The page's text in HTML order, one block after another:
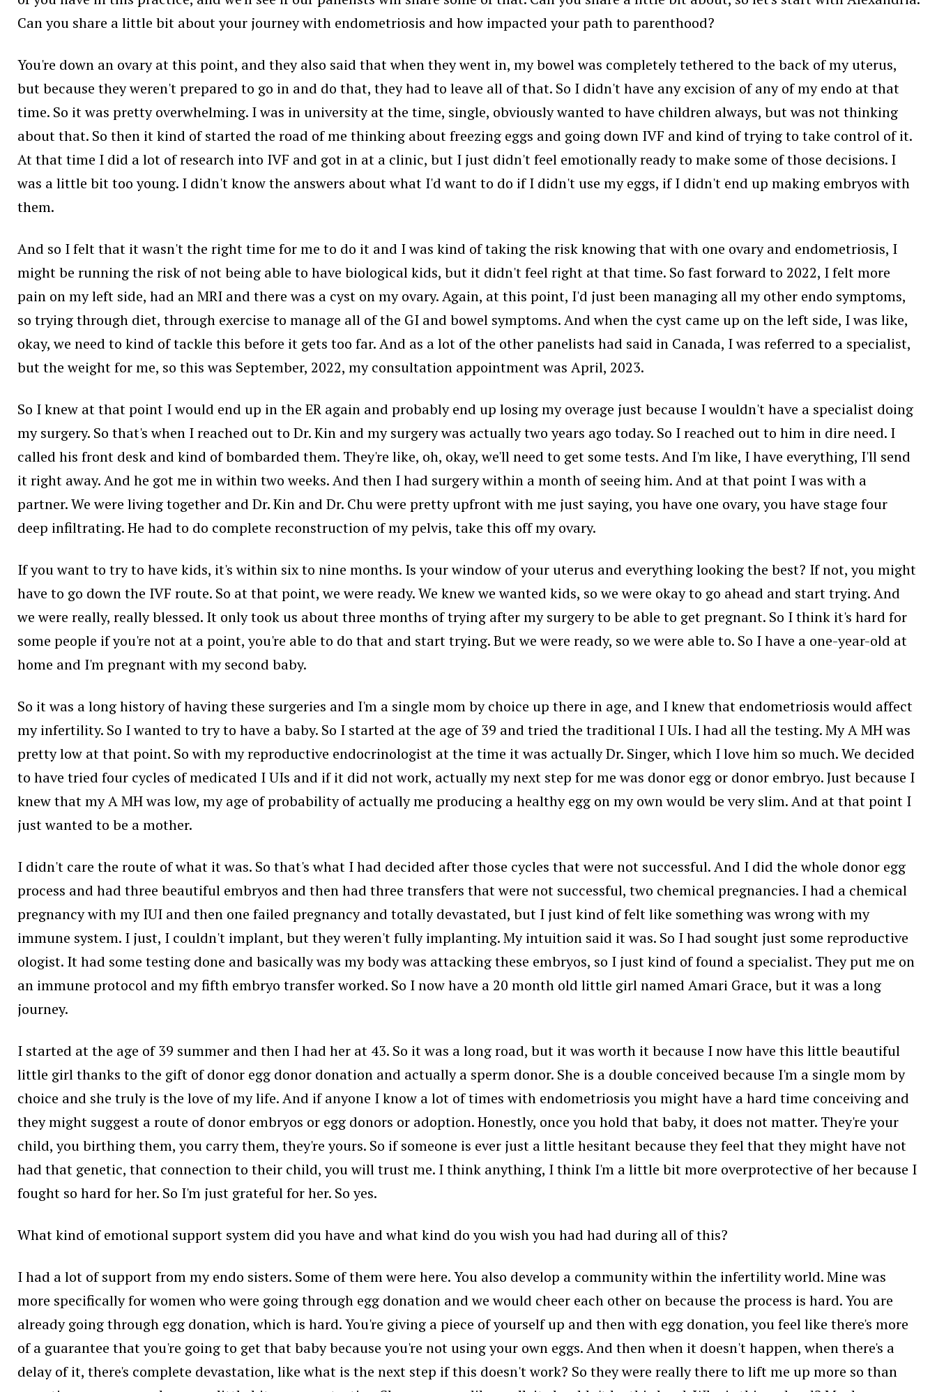
Can you share a little bit about your journey with endometriosis and how impacted your path to parenthood?
You're down an ovary at this point, and they also said that when they went in, my bowel was completely tethered to the back of my uterus,
but because they weren't prepared to go in and do that, they had to leave all of that. So I didn't have any excision of any of my endo at that
time. So it was pretty overwhelming. I was in university at the time, single, obviously wanted to have children always, but was not thinking
about that. So then it kind of started the road of me thinking about freezing eggs and going down IVF and kind of trying to take control of it.
At that time I did a lot of research into IVF and got in at a clinic, but I just didn't feel emotionally ready to make some of those decisions. I
was a little bit too young. I didn't know the answers about what I'd want to do if I didn't use my eggs, if I didn't end up making embryos with
them.
And so I felt that it wasn't the right time for me to do it and I was kind of taking the risk knowing that with one ovary and endometriosis, I
might be running the risk of not being able to have biological kids, but it didn't feel right at that time. So fast forward to 2022, I felt more
pain on my left side, had an MRI and there was a cyst on my ovary. Again, at this point, I'd just been managing all my other endo symptoms,
so trying through diet, through exercise to manage all of the GI and bowel symptoms. And when the cyst came up on the left side, I was like,
okay, we need to kind of tackle this before it gets too far. And as a lot of the other panelists had said in Canada, I was referred to a specialist,
but the weight for me, so this was September, 2022, my consultation appointment was April, 2023.
So I knew at that point I would end up in the ER again and probably end up losing my overage just because I wouldn't have a specialist doing
my surgery. So that's when I reached out to Dr. Kin and my surgery was actually two years ago today. So I reached out to him in dire need. I
called his front desk and kind of bombarded them. They're like, oh, okay, we'll need to get some tests. And I'm like, I have everything, I'll send
it right away. And he got me in within two weeks. And then I had surgery within a month of seeing him. And at that point I was with a
partner. We were living together and Dr. Kin and Dr. Chu were pretty upfront with me just saying, you have one ovary, you have stage four
deep infiltrating. He had to do complete reconstruction of my pelvis, take this off my ovary.
If you want to try to have kids, it's within six to nine months. Is your window of your uterus and everything looking the best? If not, you might
have to go down the IVF route. So at that point, we were ready. We knew we wanted kids, so we were okay to go ahead and start trying. And
we were really, really blessed. It only took us about three months of trying after my surgery to be able to get pregnant. So I think it's hard for
some people if you're not at a point, you're able to do that and start trying. But we were ready, so we were able to. So I have a one-year-old at
home and I'm pregnant with my second baby.
So it was a long history of having these surgeries and I'm a single mom by choice up there in age, and I knew that endometriosis would affect
my infertility. So I wanted to try to have a baby. So I started at the age of 39 and tried the traditional I UIs. I had all the testing. My A MH was
pretty low at that point. So with my reproductive endocrinologist at the time it was actually Dr. Singer, which I love him so much. We decided
to have tried four cycles of medicated I UIs and if it did not work, actually my next step for me was donor egg or donor embryo. Just because I
knew that my A MH was low, my age of probability of actually me producing a healthy egg on my own would be very slim. And at that point I
just wanted to be a mother.
I didn't care the route of what it was. So that's what I had decided after those cycles that were not successful. And I did the whole donor egg
process and had three beautiful embryos and then had three transfers that were not successful, two chemical pregnancies. I had a chemical
pregnancy with my IUI and then one failed pregnancy and totally devastated, but I just kind of felt like something was wrong with my
immune system. I just, I couldn't implant, but they weren't fully implanting. My intuition said it was. So I had sought just some reproductive
ologist. It had some testing done and basically was my body was attacking these embryos, so I just kind of found a specialist. They put me on
an immune protocol and my fifth embryo transfer worked. So I now have a 20 month old little girl named Amari Grace, but it was a long
journey.
I started at the age of 39 summer and then I had her at 43. So it was a long road, but it was worth it because I now have this little beautiful
little girl thanks to the gift of donor egg donor donation and actually a sperm donor. She is a double conceived because I'm a single mom by
choice and she truly is the love of my life. And if anyone I know a lot of times with endometriosis you might have a hard time conceiving and
they might suggest a route of donor embryos or egg donors or adoption. Honestly, once you hold that baby, it does not matter. They're your
child, you birthing them, you carry them, they're yours. So if someone is ever just a little hesitant because they feel that they might have not
had that genetic, that connection to their child, you will trust me. I think anything, I think I'm a little bit more overprotective of her because I
fought so hard for her. So I'm just grateful for her. So yes.
What kind of emotional support system did you have and what kind do you wish you had had during all of this?
I had a lot of support from my endo sisters. Some of them were here. You also develop a community within the infertility world. Mine was
more specifically for women who were going through egg donation and we would cheer each other on because the process is hard. You are
already going through egg donation, which is hard. You're giving a piece of yourself up and then with egg donation, you feel like there's more
of a guarantee that you're going to get that baby because you're not using your own eggs. And then when it doesn't happen, when there's a
delay of it, there's complete devastation, like what is the next step if this doesn't work? So they were really there to lift me up more so than